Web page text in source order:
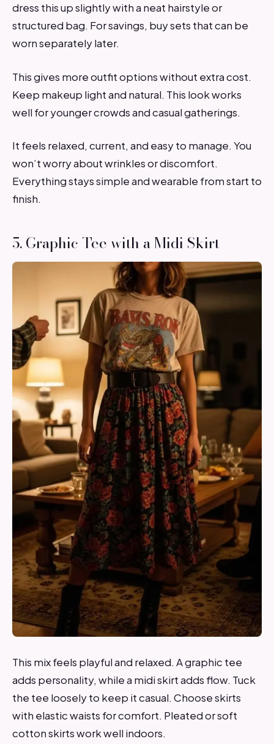
dress this up slightly with a neat hairstyle or
structured bag. For savings, buy sets that can be
worn separately later.
This gives more outfit options without extra cost.
Keep makeup light and natural. This look works
well for younger crowds and casual gatherings.
It feels relaxed, current, and easy to manage. You
won’t worry about wrinkles or discomfort.
Everything stays simple and wearable from start to
finish.
5. Graphic Tee with a Midi Skirt
This mix feels playful and relaxed. A graphic tee
adds personality, while a midi skirt adds flow. Tuck
the tee loosely to keep it casual. Choose skirts
with elastic waists for comfort. Pleated or soft
cotton skirts work well indoors.